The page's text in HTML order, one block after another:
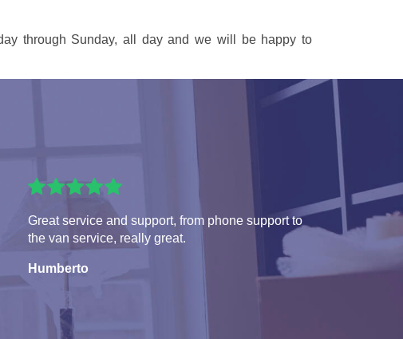
through Sunday, all day and we will be happy to
Great service and support, from phone support to
the van service, really great.
Humberto